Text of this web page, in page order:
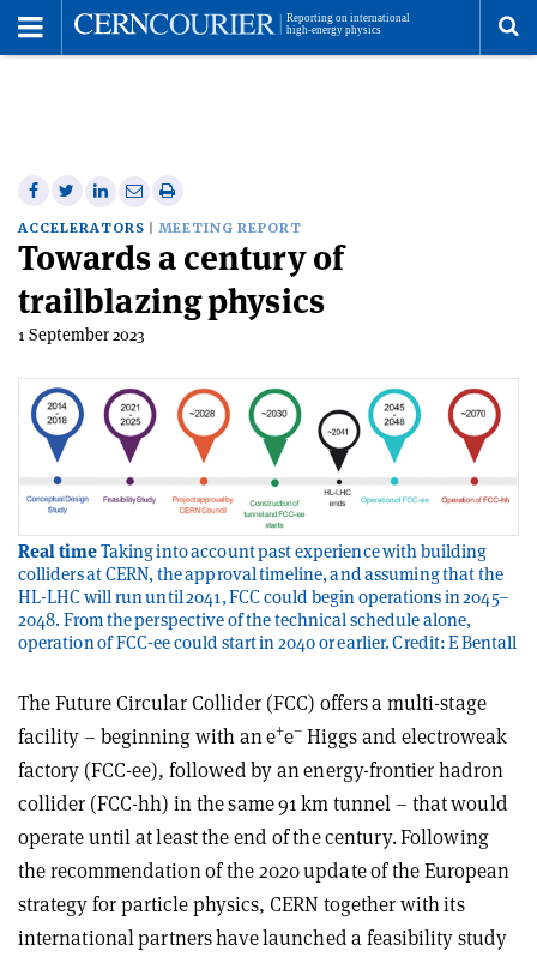
Share
on
Facebook
Share
on
Twitter
Share
on
Linkedin
Share
via
email
Print
this
article
ACCELERATORS MEETING REPORT
Towards a century of
trailblazing physics
1 September 2023
Real timeTaking into account past experience with building
colliders at CERN, the approval timeline, and assuming that the
HL-LHC will run until 2041, FCC could begin operations in 2045–
2048. From the perspective of the technical schedule alone,
operation of FCC-ee could start in 2040 or earlier. Credit: E Bentall
The Future Circular Collider (FCC) offers a multi-stage
facility – beginning with an e+e– Higgs and electroweak
factory (FCC-ee), followed by an energy-frontier hadron
collider (FCC-hh) in the same 91 km tunnel – that would
operate until at least the end of the century. Following
the recommendation of the 2020 update of the European
strategy for particle physics, CERN together with its
international partners have launched a feasibility study